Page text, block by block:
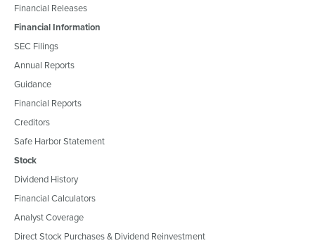
Financial Releases
Financial Information
SEC Filings
Annual Reports
Guidance
Financial Reports
Creditors
Safe Harbor Statement
Stock
Dividend History
Financial Calculators
Analyst Coverage
Direct Stock Purchases & Dividend Reinvestment